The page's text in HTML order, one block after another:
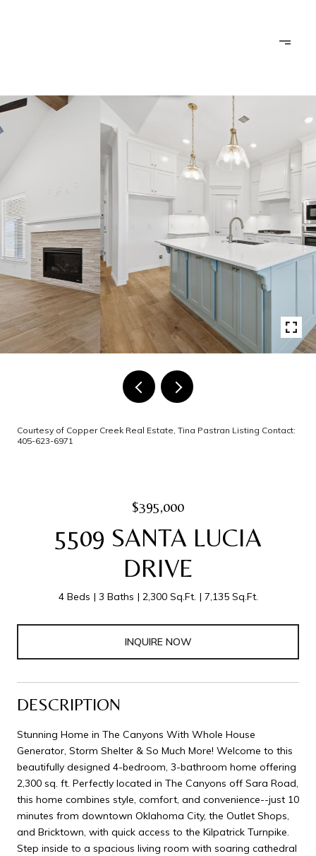
Courtesy of Copper Creek Real Estate, Tina Pastran Listing Contact:
405-623-6971
$395,000
5509 SANTA LUCIA
DRIVE
4 Beds 3 Baths 2,300 Sq.Ft. 7,135 Sq.Ft.
INQUIRE NOW
DESCRIPTION
Stunning Home in The Canyons With Whole House
Generator, Storm Shelter & So Much More! Welcome to this
beautifully designed 4-bedroom, 3-bathroom home offering
2,300 sq. ft. Perfectly located in The Canyons off Sara Road,
this home combines style, comfort, and convenience--just 10
minutes from downtown Oklahoma City, the Outlet Shops,
and Bricktown, with quick access to the Kilpatrick Turnpike.
Step inside to a spacious living room with soaring cathedral